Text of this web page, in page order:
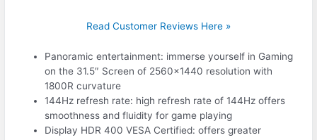
Read Customer Reviews Here »
Panoramic entertainment: immerse yourself in Gaming
on the 31.5″ Screen of 2560×1440 resolution with
1800R curvature
144Hz refresh rate: high refresh rate of 144Hz offers
smoothness and fluidity for game playing
Display HDR 400 VESA Certified: offers greater